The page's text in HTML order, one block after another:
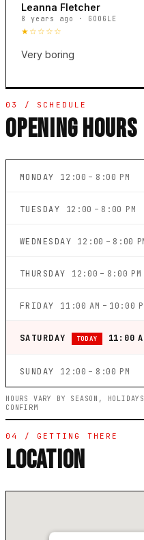
Leanna Fletcher
8 years ago · GOOGLE
★☆☆☆☆
Very boring
03 / SCHEDULE
OPENING HOURS
MONDAY 12:00 – 8:00 PM
TUESDAY 12:00 – 8:00 PM
WEDNESDAY 12:00 – 8:00
THURSDAY 12:00 – 8:00 PM
FRIDAY 11:00 AM – 10:00
SATURDAY TODAY 11:00
SUNDAY 12:00 – 8:00 PM
HOURS VARY BY SEASON,
CONFIRM
04 / GETTING THERE
LOCATION